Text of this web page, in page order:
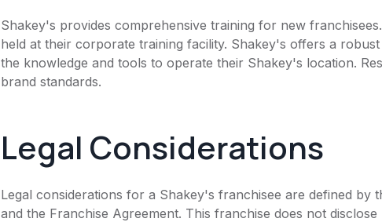
Shakey's provides comprehensive training for new
held at their corporate training facility. Shakey's offers a
the knowledge and tools to operate their Shakey's location.
brand standards.
Legal Considerations
Legal considerations for a Shakey's franchisee are defined by
and the Franchise Agreement. This franchise does not